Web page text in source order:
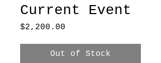
Current Event
$2,200.00
Out of Stock